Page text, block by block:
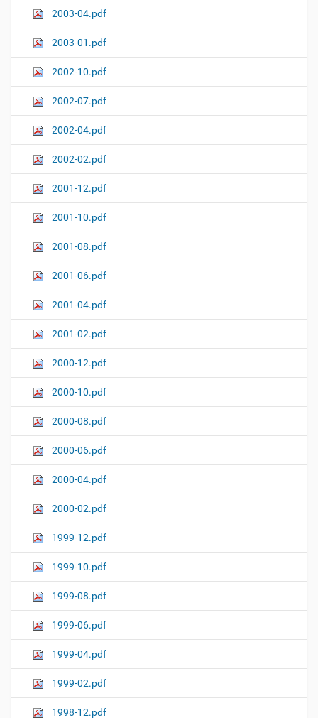
2003-04.pdf
2003-01.pdf
2002-10.pdf
2002-07.pdf
2002-04.pdf
2002-02.pdf
2001-12.pdf
2001-10.pdf
2001-08.pdf
2001-06.pdf
2001-04.pdf
2001-02.pdf
2000-12.pdf
2000-10.pdf
2000-08.pdf
2000-06.pdf
2000-04.pdf
2000-02.pdf
1999-12.pdf
1999-10.pdf
1999-08.pdf
1999-06.pdf
1999-04.pdf
1999-02.pdf
1998-12.pdf